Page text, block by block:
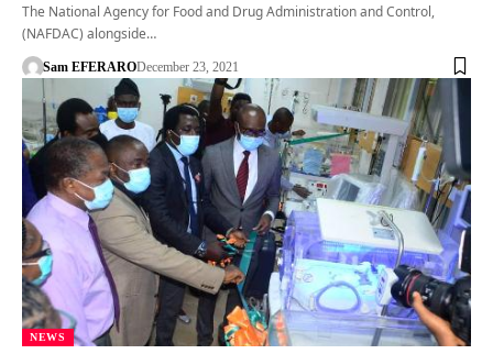
The National Agency for Food and Drug Administration and Control,
(NAFDAC) alongside…
Sam EFERARODecember 23, 2021
NEWS